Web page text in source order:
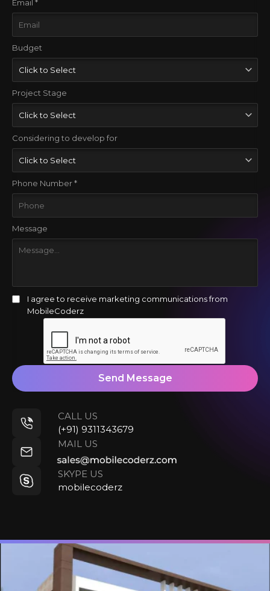
Email *
Budget
Project Stage
Considering to develop for
Phone Number *
Message
I agree to receive marketing communications from
MobileCoderz
Send Message
CALL US
(+91) 9311343679
MAIL US
SKYPE US
mobilecoderz